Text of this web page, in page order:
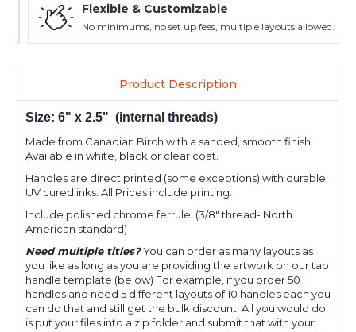
Flexible & Customizable
No minimums, no set up fees, multiple layouts allowed.
Product Description
Size: 6" x 2.5" (internal threads)
Made from Canadian Birch with a sanded, smooth finish.
Available in white, black or clear coat.
Handles are direct printed (some exceptions) with durable
UV cured inks. All Prices include printing.
Include polished chrome ferrule. (3/8" thread- North
American standard)
Need multiple titles?You can order as many layouts as
you like as long as you are providing the artwork on our tap
handle template (below) For example, if you order 50
handles and need 5 different layouts of 10 handles each you
can do that and still get the bulk discount. All you would do
is put your files into a zip folder and submit that with your